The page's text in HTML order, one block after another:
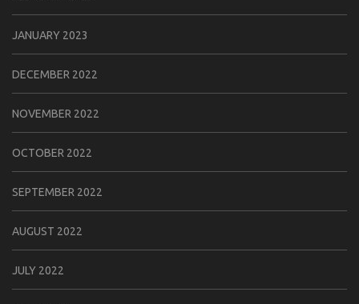
JANUARY 2023
DECEMBER 2022
NOVEMBER 2022
OCTOBER 2022
SEPTEMBER 2022
AUGUST 2022
JULY 2022